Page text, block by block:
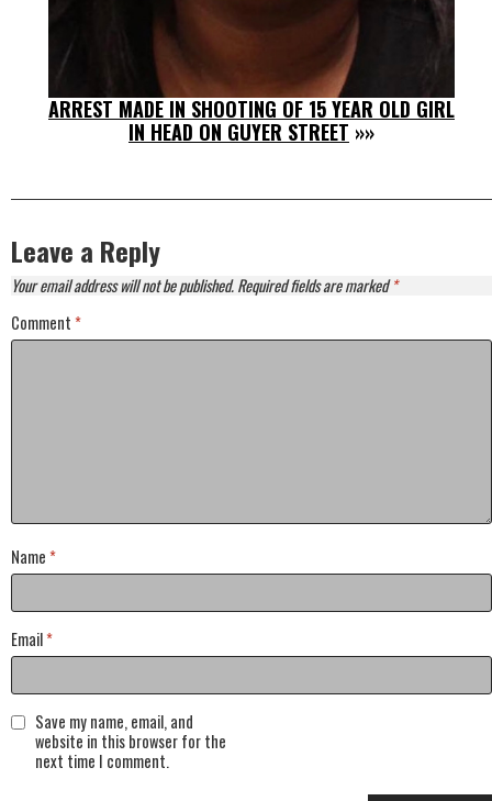
ARREST MADE IN SHOOTING OF 15 YEAR OLD GIRL
IN HEAD ON GUYER STREET »»
Leave a Reply
Your email address will not be published.Required fields are marked*
Comment *
Name *
Email*
Save my name, email, and
website in this browser for the
next time I comment.